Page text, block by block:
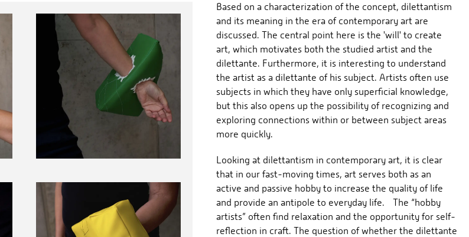
Based on a characterization of the concept, dilettantism
and its meaning in the era of contemporary art are
discussed. The central point here is the 'will' to create
art, which motivates both the studied artist and the
dilettante. Furthermore, it is interesting to understand
the artist as a dilettante of his subject. Artists often use
subjects in which they have only superficial knowledge,
but this also opens up the possibility of recognizing and
exploring connections within or between subject areas
more quickly.
Looking at dilettantism in contemporary art, it is clear
that in our fast-moving times, art serves both as an
active and passive hobby to increase the quality of life
and provide an antipole to everyday life. The “hobby
artists” often find relaxation and the opportunity for self-
reflection in craft. The question of whether the dilettante